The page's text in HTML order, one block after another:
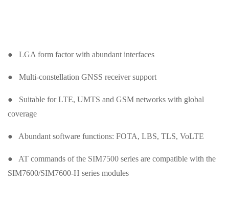
● LGA form factor with abundant interfaces
● Multi-constellation GNSS receiver support
● Suitable for LTE, UMTS and GSM networks with global
coverage
● Abundant software functions: FOTA, LBS, TLS, VoLTE
● AT commands of the SIM7500 series are compatible with the
SIM7600/SIM7600-H series modules